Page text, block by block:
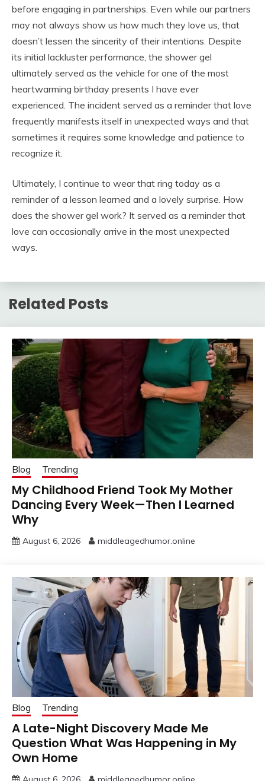
before engaging in partnerships. Even while our partners
may not always show us how much they love us, that
doesn’t lessen the sincerity of their intentions. Despite
its initial lackluster performance, the shower gel
ultimately served as the vehicle for one of the most
heartwarming birthday presents I have ever
experienced. The incident served as a reminder that love
frequently manifests itself in unexpected ways and that
sometimes it requires some knowledge and patience to
recognize it.
Ultimately, I continue to wear that ring today as a
reminder of a lesson learned and a lovely surprise. How
does the shower gel work? It served as a reminder that
love can occasionally arrive in the most unexpected
ways.
Related Posts
Blog Trending
My Childhood Friend Took My Mother
Dancing Every Week—Then I Learned
Why
August 6, 2026 middleagedhumor.online
Blog Trending
A Late-Night Discovery Made Me
Question What Was Happening in My
Own Home